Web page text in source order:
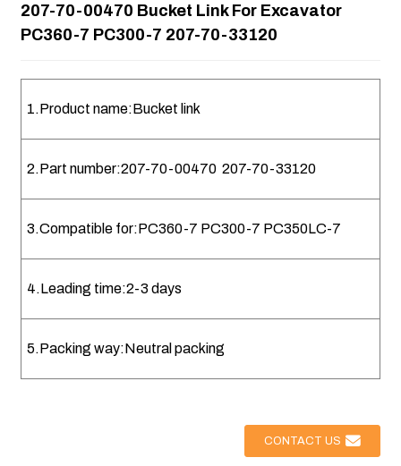
207-70-00470 Bucket Link For Excavator
PC360-7 PC300-7 207-70-33120
1.Product name:Bucket link
2.Part number:207-70-00470 207-70-33120
3.Compatible for:PC360-7 PC300-7 PC350LC-7
4.Leading time:2-3 days
5.Packing way:Neutral packing
CONTACT US